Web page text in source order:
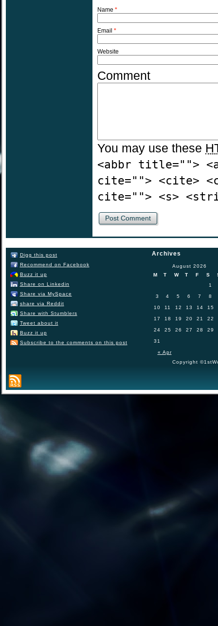
Name *
Email *
Website
Comment
You may use these
<abbr title="">
cite=""> <cite>
cite=""> <s>
Digg this post
Recommend on Facebook
Buzz it up
Share on Linkedin
Share via MySpace
share via Reddit
Share with Stumblers
Tweet about it
Buzz it up
Subscribe to the comments on this post
Archives
August 2026
M
T W T F S
« Apr
1
3 4 5 6 7 8
10 11 12 13 14 15
17 18 19 20 21 22
24 25 26 27 28 29
31
Copyright